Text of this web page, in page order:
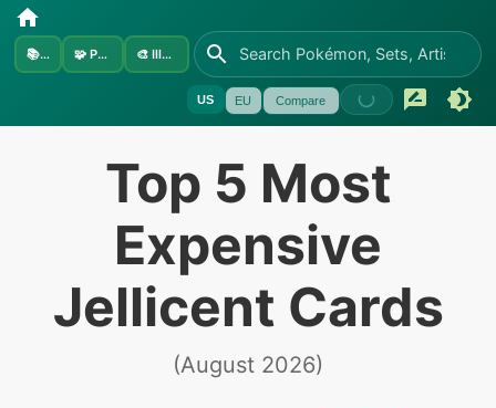
📚Sets 🧩 Pokémon 🎨 Illustrators
US EU Compare
Top 5 Most
Expensive
Jellicent Cards
(August 2026)